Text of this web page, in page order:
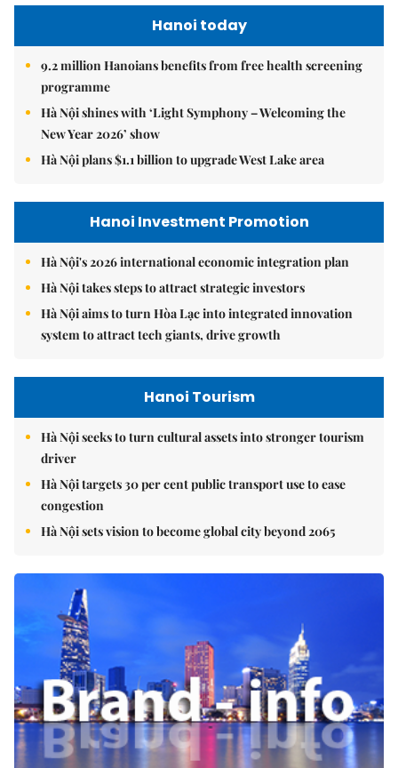
Hanoi today
9.2 million Hanoians benefits from free health screening
programme
Hà Nội shines with ‘Light Symphony – Welcoming the
New Year 2026’ show
Hà Nội plans $1.1 billion to upgrade West Lake area
Hanoi Investment Promotion
Hà Nội's 2026 international economic integration plan
Hà Nội takes steps to attract strategic investors
Hà Nội aims to turn Hòa Lạc into integrated innovation
system to attract tech giants, drive growth
Hanoi Tourism
Hà Nội seeks to turn cultural assets into stronger tourism
driver
Hà Nội targets 30 per cent public transport use to ease
congestion
Hà Nội sets vision to become global city beyond 2065